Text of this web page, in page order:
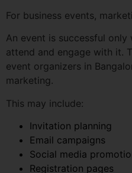
event organizers in
marketing.
This may include:
Invitation planning
Social media promotion
Registration pages
Reminder messages
PR coordination
Influencer support